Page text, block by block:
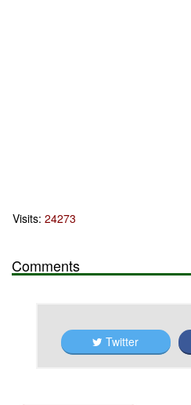
Visits: 24273
Comments
Twitter